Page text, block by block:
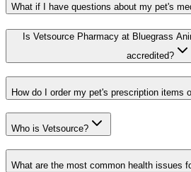
What if I have questions about my pet's
Is Vetsource Pharmacy at Bluegrass
accredited?
How do I order my pet's prescription items
Who is Vetsource?
What are the most common health issues